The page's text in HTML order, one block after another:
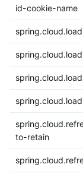
id-cookie-name
to-retain